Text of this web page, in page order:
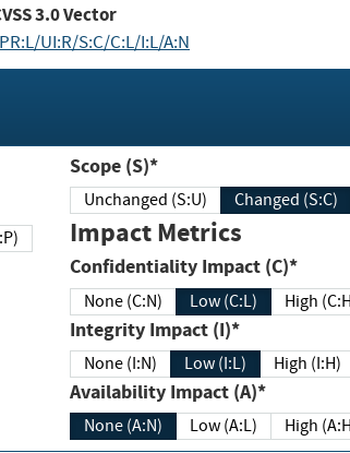
3.0Vector
UI:R/S:C/C:L/I:L/A:N
Scope (S)*
Unchanged (S:U) Changed (S:C)
Impact Metrics
Confidentiality Impact (C)*
None (C:N) Low (C:L) High
Integrity Impact (I)*
None (I:N) Low (I:L) High (I:H)
Availability Impact (A)*
None (A:N) Low (A:L) High